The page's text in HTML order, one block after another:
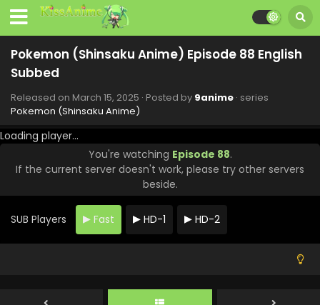
Pokemon (Shinsaku Anime) Episode 88 English
Subbed
Released on March 15, 2025 · Posted by 9anime · series
Pokemon (Shinsaku Anime)
Loading player...
You're watching Episode 88.
If the current server doesn't work, please try other servers
beside.
SUB Players Fast HD-1 HD-2
Pokemon (Shinsaku Anime) Episode 94 English
Eps 94 - Pokemon (Shinsaku Anime) - May 3, 2025
Pokemon (Shinsaku Anime) Episode 94 English
Subbed
Pokemon (Shinsaku Anime) Episode 93 English
Subbed
Eps 93 - Pokemon (Shinsaku Anime) - April 26, 2025
Pokemon (Shinsaku Anime) Episode 92 English
Subbed